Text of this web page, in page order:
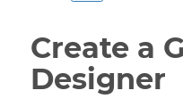
Create a
Designer